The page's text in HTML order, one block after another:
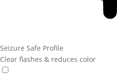
Seizure Safe Profile
Clear flashes & reduces color